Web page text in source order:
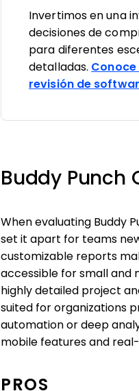
Invertimos en una
decisiones de
para diferentes
detalladas.
revisión de
Buddy Punch
When evaluating Buddy
set it apart for teams
customizable reports
accessible for small and
highly detailed project
suited for organizations
automation or deep
mobile features and
PROS